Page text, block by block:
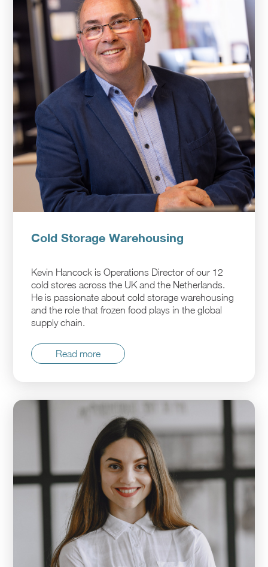
Upload CV
Cold Storage Warehousing
Kevin Hancock is Operations Director of our 12
cold stores across the UK and the Netherlands.
He is passionate about cold storage warehousing
and the role that frozen food plays in the global
supply chain.
Read more